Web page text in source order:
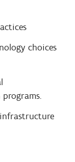
choices